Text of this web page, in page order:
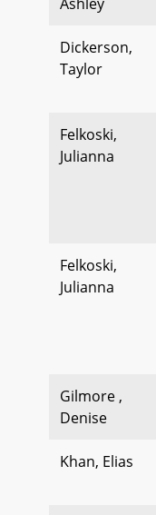
Dickerson,
Taylor
Felkoski,
Julianna
Felkoski,
Julianna
Gilmore ,
Denise
Khan, Elias